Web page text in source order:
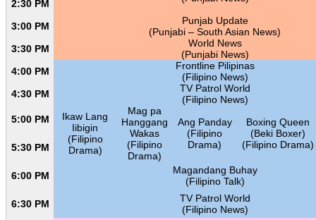
2:30 PM
3:00 PM
Punjab Update
(Punjabi – South Asian News)
3:30 PM
World News
(Punjabi News)
4:00 PM
Frontline Pilipinas
(Filipino News)
4:30 PM
TV Patrol World
(Filipino News)
5:00 PM
Ikaw Lang
Iibigin
(Filipino
Drama)
Mag pa
Hanggang
Wakas
(Filipino
Drama)
Ang Panday
(Filipino
Drama)
Boxing Queen
(Beki Boxer)
(Filipino Drama)
5:30 PM
6:00 PM
Magandang Buhay
(Filipino Talk)
6:30 PM
TV Patrol World
(Filipino News)